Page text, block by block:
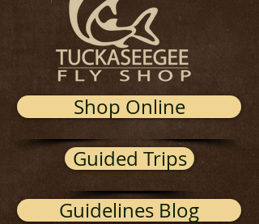
Shop Online
Guided Trips
Guidelines Blog